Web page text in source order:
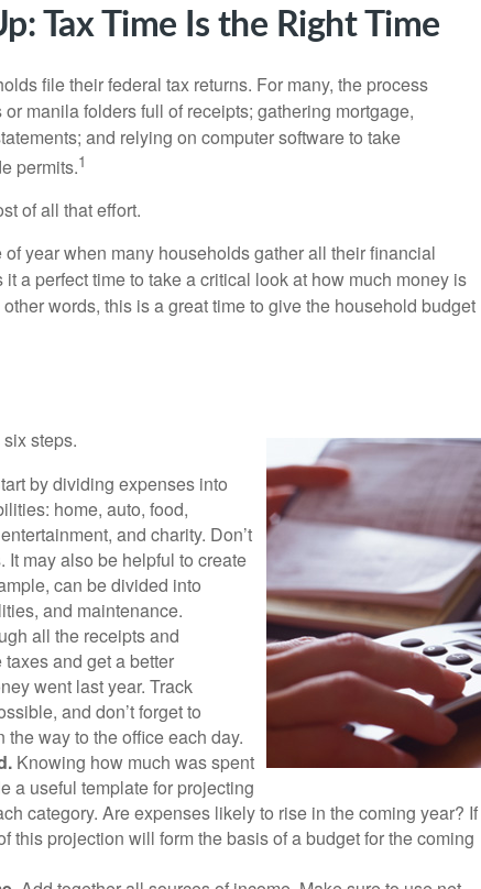
Tax Time Is the Right Time
file their federal tax returns. For many, the process
manila folders full of receipts; gathering mortgage,
and relying on computer software to take
permits.1
of all that effort.
year when many households gather all their financial
a perfect time to take a critical look at how much money is
words, this is a great time to give the household budget
steps.
by dividing expenses into
home, auto, food,
and charity. Don’t
may also be helpful to create
can be divided into
and maintenance.
all the receipts and
and get a better
went last year. Track
and don’t forget to
way to the office each day.
Knowing how much was spent
a useful template for projecting
category. Are expenses likely to rise in the coming year? If
this projection will form the basis of a budget for the coming